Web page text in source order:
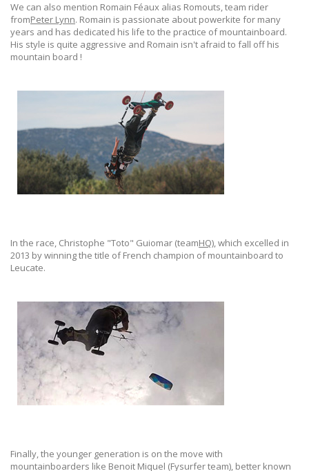
We can also mention Romain Féaux alias Romouts, team rider
fromPeter Lynn. Romain is passionate about powerkite for many
years and has dedicated his life to the practice of mountainboard.
His style is quite aggressive and Romain isn't afraid to fall off his
mountain board !
In the race, Christophe "Toto" Guiomar (teamHQ), which excelled in
2013 by winning the title of French champion of mountainboard to
Leucate.
Finally, the younger generation is on the move with
mountainboarders like Benoit Miquel (Fysurfer team), better known